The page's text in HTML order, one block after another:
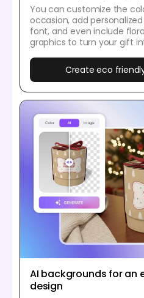
You can customize the
occasion, add
font, and even include
graphics to turn your gift
Create eco
AI backgrounds for an
design